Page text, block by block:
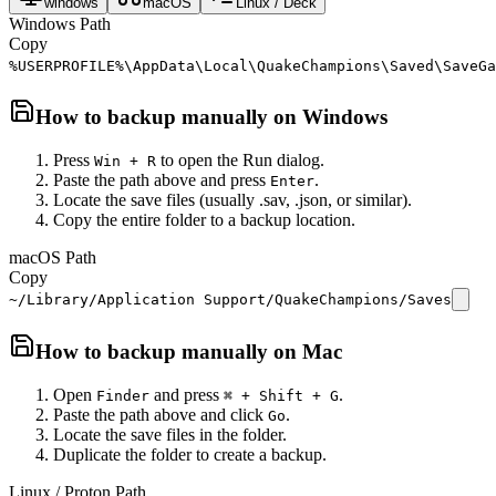
Windows Path
Copy
How to backup manually on Windows
Press Win + R to open the Run dialog.
Paste the path above and press Enter.
Locate the save files (usually .sav, .json, or similar).
Copy the entire folder to a backup location.
macOS Path
Copy
~/Library/Application Support/QuakeChampions/Saves
How to backup manually on Mac
Open Finder and press ⌘ + Shift + G.
Paste the path above and click Go.
Locate the save files in the folder.
Duplicate the folder to create a backup.
Linux / Proton Path